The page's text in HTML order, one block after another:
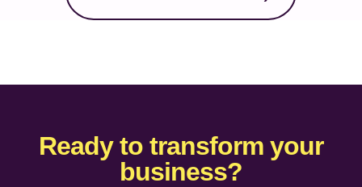
Ready to transform your
business?